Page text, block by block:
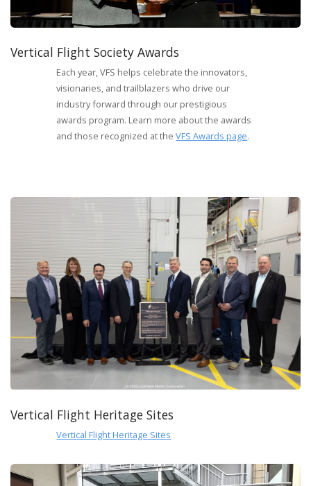
Vertical Flight Society Awards
Each year, VFS helps celebrate the innovators,
visionaries, and trailblazers who drive our
industry forward through our prestigious
awards program. Learn more about the awards
and those recognized at theVFS Awards page.
Vertical Flight Heritage Sites
Vertical Flight Heritage Sites